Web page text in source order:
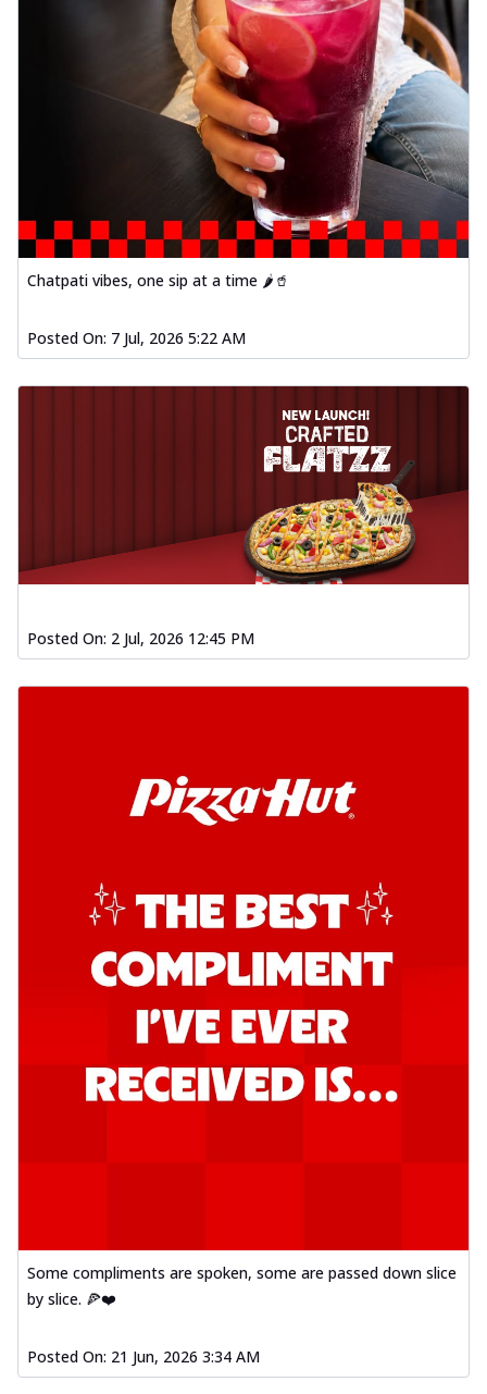
Chatpati vibes, one sip at a time 🌶️🥤
Posted On: 7 Jul, 2026 5:22 AM
Posted On: 2 Jul, 2026 12:45 PM
Some compliments are spoken, some are passed down slice
by slice. 🍕❤️
Posted On: 21 Jun, 2026 3:34 AM